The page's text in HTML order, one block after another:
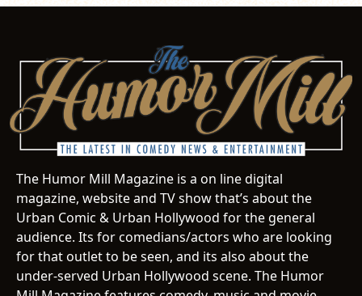
The Humor Mill Magazine is a on line digital
magazine, website and TV show that’s about the
Urban Comic & Urban Hollywood for the general
audience. Its for comedians/actors who are looking
for that outlet to be seen, and its also about the
under-served Urban Hollywood scene. The Humor